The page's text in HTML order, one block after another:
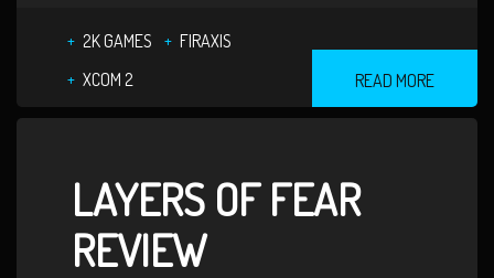
2K GAMES
FIRAXIS
XCOM 2
READ MORE
LAYERS OF FEAR
REVIEW